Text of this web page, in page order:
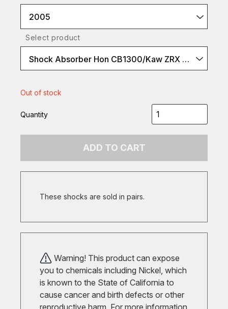
2005
Select product
Shock Absorber Hon CB1300/Kaw ZRX 1100/1200 BlackLine
Out of stock
Quantity
ADD TO CART
These shocks are sold in pairs.
Warning! This product can expose
you to chemicals including Nickel, which
is known to the State of California to
cause cancer and birth defects or other
reproductive harm. For more information